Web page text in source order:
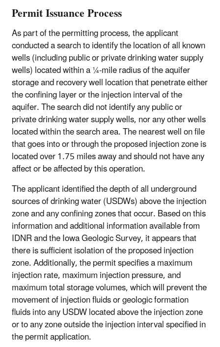
Permit Issuance Process
As part of the permitting process, the applicant
conducted a search to identify the location of all known
wells (including public or private drinking water supply
wells) located within a ¼-mile radius of the aquifer
storage and recovery well location that penetrate either
the confining layer or the injection interval of the
aquifer. The search did not identify any public or
private drinking water supply wells, nor any other wells
located within the search area. The nearest well on file
that goes into or through the proposed injection zone is
located over 1.75 miles away and should not have any
affect or be affected by this operation.
The applicant identified the depth of all underground
sources of drinking water (USDWs) above the injection
zone and any confining zones that occur. Based on this
information and additional information available from
IDNR and the Iowa Geologic Survey, it appears that
there is sufficient isolation of the proposed injection
zone. Additionally, the permit specifies a maximum
injection rate, maximum injection pressure, and
maximum total storage volumes, which will prevent the
movement of injection fluids or geologic formation
fluids into any USDW located above the injection zone
or to any zone outside the injection interval specified in
the permit application.